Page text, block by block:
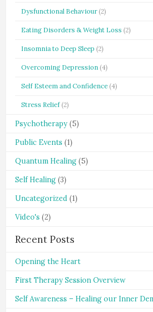
Dysfunctional Behaviour(2)
Eating Disorders & Weight Loss (2)
Insomnia to Deep Sleep (2)
Overcoming Depression(4)
Self Esteem and Confidence(4)
Stress Relief(2)
Psychotherapy (5)
Public Events (1)
Quantum Healing (5)
Self Healing (3)
Uncategorized (1)
Video's (2)
Recent Posts
Opening the Heart
First Therapy Session Overview
Self Awareness – Healing our Inner